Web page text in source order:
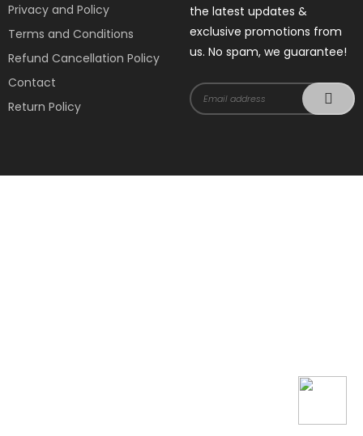
Privacy and Policy
Terms and Conditions
Refund Cancellation Policy
Contact
Return Policy
the latest updates &
exclusive promotions from
us. No spam, we guarantee!